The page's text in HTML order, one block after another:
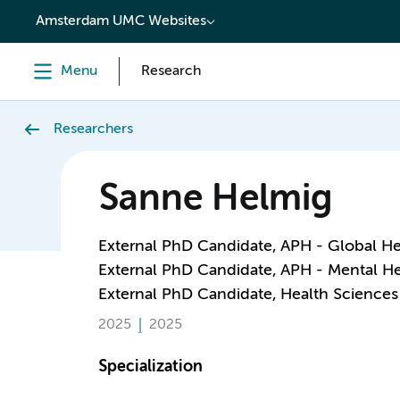
content
Amsterdam UMC Websites
Menu Research
Researchers
Sanne Helmig
External PhD Candidate, APH - Global
External PhD Candidate, APH - Mental
External PhD Candidate, Health Sciences
2025 2025
Specialization